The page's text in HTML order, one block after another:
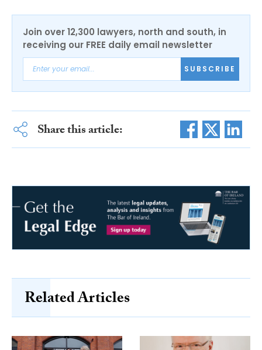
Join over 12,300 lawyers, north and south, in
receiving our FREE daily email newsletter
SUBSCRIBE
Share this article:
Related Articles